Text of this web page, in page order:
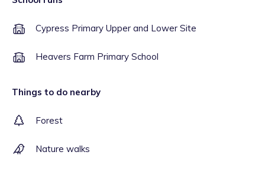
Cypress Primary Upper and Lower Site
Heavers Farm Primary School
Things to do nearby
Forest
Nature walks